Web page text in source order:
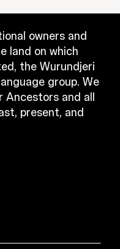
owners and
land on which
the Wurundjeri
group. We
and all
present, and